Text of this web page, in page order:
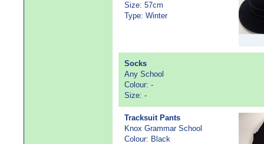
Size: 57cm
Type: Winter
Socks
Any School
Colour: -
Size: -
Tracksuit Pants
Knox Grammar School
Colour: Black